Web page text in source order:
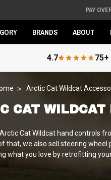
PAY
BRANDS ABOUT
4.7 75+
Arctic Cat Wildcat
CAT WILDCAT
Cat Wildcat hand controls
we also sell steering
what you love by retrofitting